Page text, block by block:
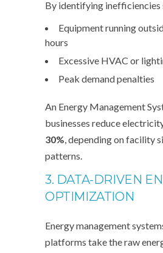
By identifying inefficiencies
Equipment running
hours
Excessive HVAC or
Peak demand penalties
An Energy Management
businesses reduce
30%, depending on facility
patterns.
3. DATA-DRIVEN
OPTIMIZATION
Energy management
platforms take the raw